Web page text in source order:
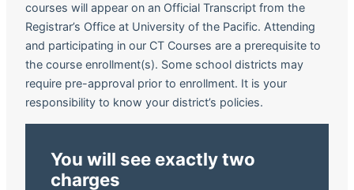
courses will appear on an Official Transcript from the
Registrar’s Office at University of the Pacific. Attending
and participating in our CT Courses are a prerequisite to
the course enrollment(s). Some school districts may
require pre-approval prior to enrollment. It is your
responsibility to know your district’s policies.
You will see exactly two
charges